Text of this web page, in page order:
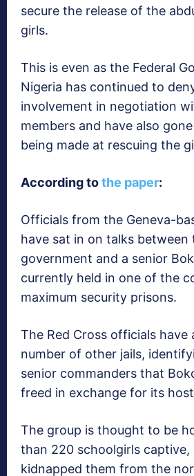
secure the release of the
girls.
This is even as the Federal
Nigeria has continued to
involvement in negotiation
members and have also
being made at rescuing the
According tothe paper:
Officials from the Geneva-
have sat in on talks between
government and a senior
currently held in one of the
maximum security prisons.
The Red Cross officials have
number of other jails,
senior commanders that
freed in exchange for its
The group is thought to be
than 220 schoolgirls captive,
kidnapped them from the